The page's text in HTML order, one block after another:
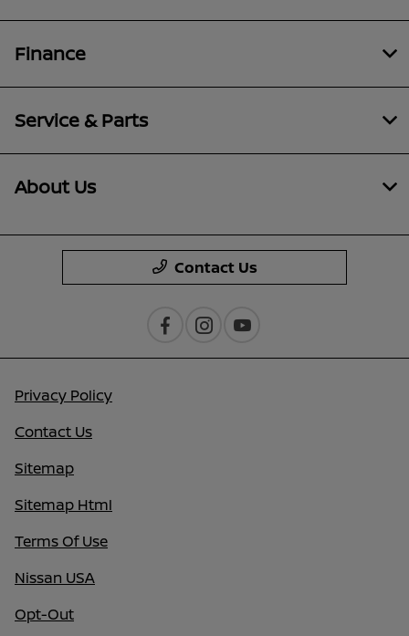
Finance
Service & Parts
About Us
Contact Us
Privacy Policy
Contact Us
Sitemap
Sitemap Html
Terms Of Use
Nissan USA
Opt-Out